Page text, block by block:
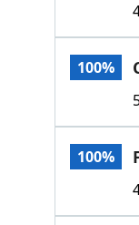
100%
100%